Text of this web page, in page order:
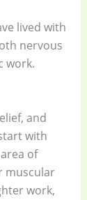
lived with
nervous
work.
and
with
of
muscular
work,